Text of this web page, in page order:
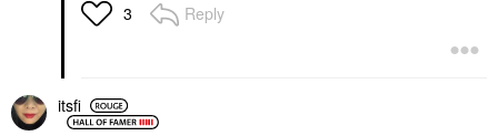
3 Reply
itsfi